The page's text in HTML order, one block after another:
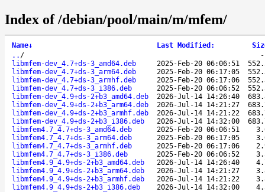
Index of /debian/pool/main/m/mfem/
Name↓ Last Modified :
.. /
libmfem-dev_4.7+ds-3_amd64.deb
2025-Feb-20 06:06:51
libmfem-dev_4.7+ds-3_arm64.deb
2025-Feb-20 06:17:05
libmfem-dev_4.7+ds-3_armhf.deb
2025-Feb-20 06:17:06
libmfem-dev_4.7+ds-3_i386.deb
2025-Feb-20 06:06:52
libmfem-dev_4.9+ds-2+b3_amd64.deb
2026-Jul-14 14:26:40
libmfem-dev_4.9+ds-2+b3_arm64.deb
2026-Jul-14 14:21:27
libmfem-dev_4.9+ds-2+b3_armhf.deb
2026-Jul-14 14:21:22
libmfem-dev_4.9+ds-2+b3_i386.deb
2026-Jul-14 14:32:00
libmfem4.7_4.7+ds-3_amd64.deb
2025-Feb-20 06:06:51
libmfem4.7_4.7+ds-3_arm64.deb
2025-Feb-20 06:17:05
libmfem4.7_4.7+ds-3_armhf.deb
2025-Feb-20 06:17:06
libmfem4.7_4.7+ds-3_i386.deb
2025-Feb-20 06:06:52
libmfem4.9_4.9+ds-2+b3_amd64.deb
2026-Jul-14 14:26:40
libmfem4.9_4.9+ds-2+b3_arm64.deb
2026-Jul-14 14:21:27
libmfem4.9_4.9+ds-2+b3_armhf.deb
2026-Jul-14 14:21:22
libmfem4.9_4.9+ds-2+b3_i386.deb
2026-Jul-14 14:32:00